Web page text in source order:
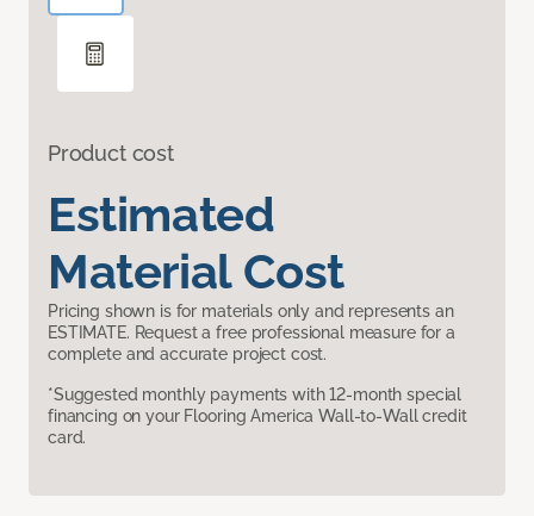
Product cost
Estimated
Material Cost
Pricing shown is for materials only and represents an
ESTIMATE. Request a free professional measure for a
complete and accurate project cost.
*Suggested monthly payments with 12-month special
financing on your Flooring America Wall-to-Wall credit
card.